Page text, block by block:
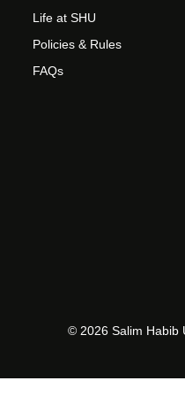
Life at SHU
Policies & Rules
FAQs
©️ 2026 Salim Habib